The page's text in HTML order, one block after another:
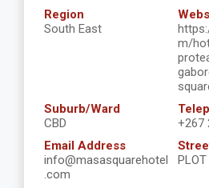
Region
South East
m/
Suburb/Ward
CBD
+267
Email Address
info@masasquarehotel
.com